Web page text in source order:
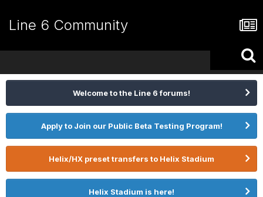
Line 6 Community
Welcome to the Line 6 forums!
Apply to Join our Public Beta Testing Program!
Helix/HX preset transfers to Helix Stadium
Helix Stadium is here!